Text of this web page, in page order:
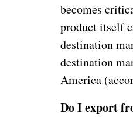
becomes
product itself
destination
destination
America
Do I export